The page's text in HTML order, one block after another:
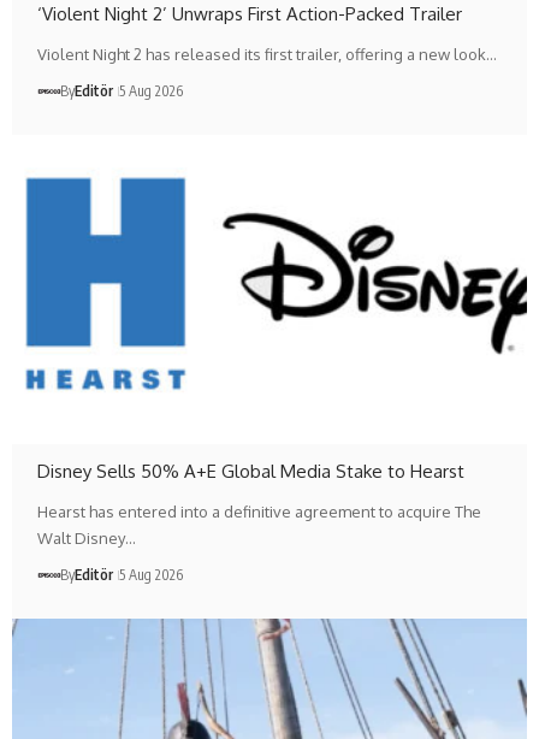
‘Violent Night 2’ Unwraps First Action-Packed Trailer
Violent Night 2 has released its first trailer, offering a new look…
ByEditör 5 Aug 2026
Disney Sells 50% A+E Global Media Stake to Hearst
Hearst has entered into a definitive agreement to acquire The
Walt Disney…
ByEditör 5 Aug 2026